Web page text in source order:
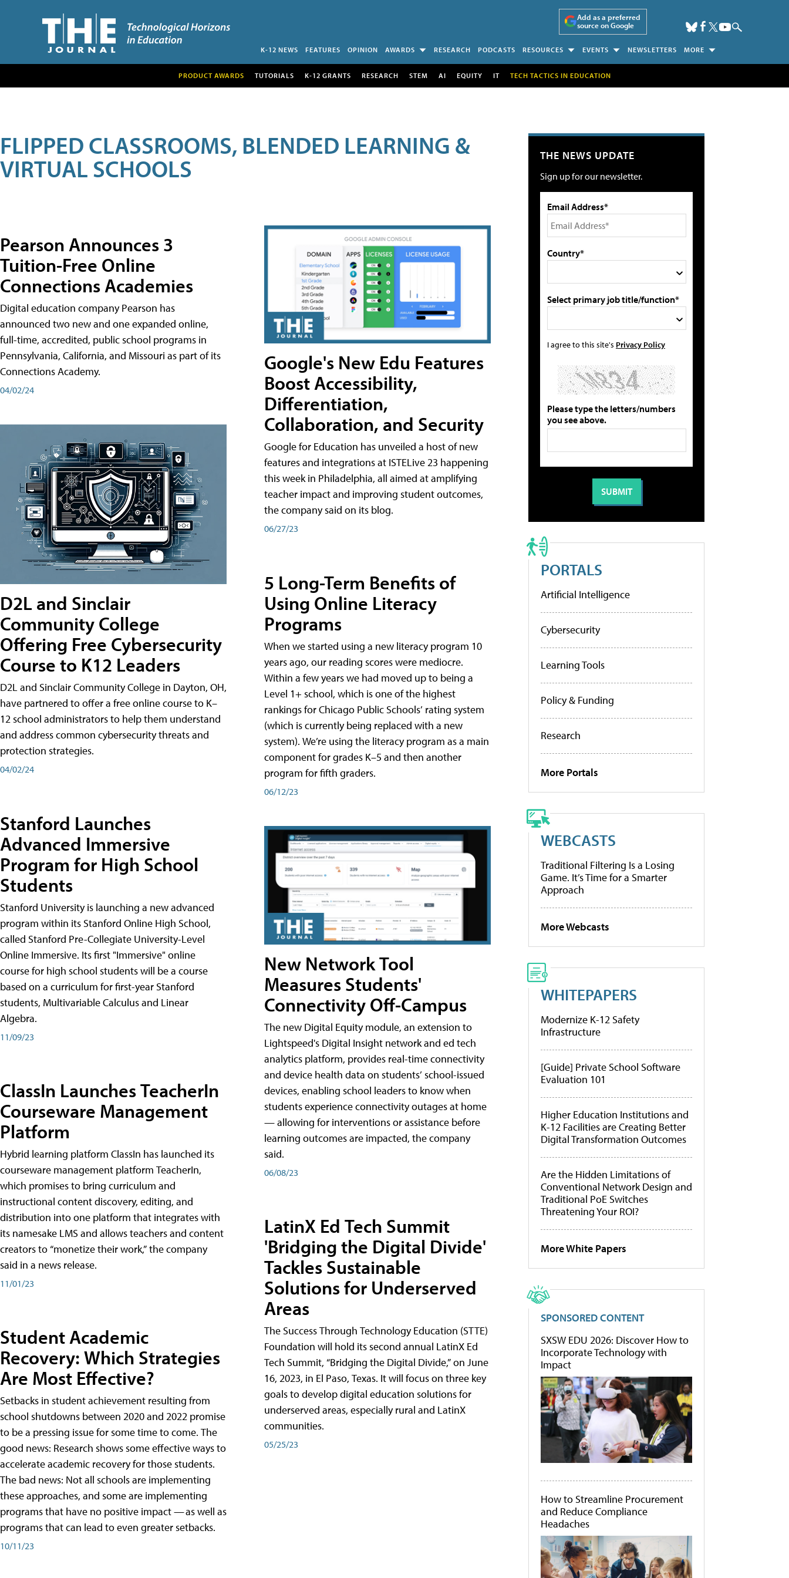
Add as a preferred
source on Google
K-12 NEWS FEATURES OPINION AWARDS RESEARCH PODCASTS RESOURCES EVENTS NEWSLETTERS MORE
PRODUCT AWARDS TUTORIALS K-12 GRANTS RESEARCH STEM AI EQUITY IT TECH TACTICS IN EDUCATION
FLIPPED CLASSROOMS, BLENDED LEARNING &
VIRTUAL SCHOOLS
Pearson Announces 3
Tuition-Free Online
Connections Academies
Digital education company Pearson has
announced two new and one expanded online,
full-time, accredited, public school programs in
Pennsylvania, California, and Missouri as part of its
Connections Academy.
04/02/24
D2L and Sinclair
Community College
Offering Free Cybersecurity
Course to K12 Leaders
D2L and Sinclair Community College in Dayton, OH,
have partnered to offer a free online course to K–
12 school administrators to help them understand
and address common cybersecurity threats and
protection strategies.
04/02/24
Stanford Launches
Advanced Immersive
Program for High School
Students
Stanford University is launching a new advanced
program within its Stanford Online High School,
called Stanford Pre-Collegiate University-Level
Online Immersive. Its first "Immersive" online
course for high school students will be a course
based on a curriculum for first-year Stanford
students, Multivariable Calculus and Linear
Algebra.
11/09/23
ClassIn Launches TeacherIn
Courseware Management
Platform
Hybrid learning platform ClassIn has launched its
courseware management platform TeacherIn,
which promises to bring curriculum and
instructional content discovery, editing, and
distribution into one platform that integrates with
its namesake LMS and allows teachers and content
creators to “monetize their work,” the company
said in a news release.
11/01/23
Student Academic
Recovery: Which Strategies
Are Most Effective?
Setbacks in student achievement resulting from
school shutdowns between 2020 and 2022 promise
to be a pressing issue for some time to come. The
good news: Research shows some effective ways to
accelerate academic recovery for those students.
The bad news: Not all schools are implementing
these approaches, and some are implementing
programs that have no positive impact — as well as
programs that can lead to even greater setbacks.
10/11/23
Google's New Edu Features
Boost Accessibility,
Differentiation,
Collaboration, and Security
Google for Education has unveiled a host of new
features and integrations at ISTELive 23 happening
this week in Philadelphia, all aimed at amplifying
teacher impact and improving student outcomes,
the company said on its blog.
06/27/23
5 Long-Term Benefits of
Using Online Literacy
Programs
When we started using a new literacy program 10
years ago, our reading scores were mediocre.
Within a few years we had moved up to being a
Level 1+ school, which is one of the highest
rankings for Chicago Public Schools’ rating system
(which is currently being replaced with a new
system). We’re using the literacy program as a main
component for grades K–5 and then another
program for fifth graders.
06/12/23
New Network Tool
Measures Students'
Connectivity Off-Campus
The new Digital Equity module, an extension to
Lightspeed's Digital Insight network and ed tech
analytics platform, provides real-time connectivity
and device health data on students’ school-issued
devices, enabling school leaders to know when
students experience connectivity outages at home
— allowing for interventions or assistance before
learning outcomes are impacted, the company
said.
06/08/23
LatinX Ed Tech Summit
'Bridging the Digital Divide'
Tackles Sustainable
Solutions for Underserved
Areas
The Success Through Technology Education (STTE)
Foundation will hold its second annual LatinX Ed
Tech Summit, “Bridging the Digital Divide,” on June
16, 2023, in El Paso, Texas. It will focus on three key
goals to develop digital education solutions for
underserved areas, especially rural and LatinX
communities.
05/25/23
THE NEWS UPDATE
Sign up for our newsletter.
Email Address*
Country*
Select primary job title/function*
I agree to this site's Privacy Policy
Please type the letters/numbers
you see above.
PORTALS
Artificial Intelligence
Cybersecurity
Learning Tools
Policy & Funding
Research
More Portals
WEBCASTS
Traditional Filtering Is a Losing
Game. It’s Time for a Smarter
Approach
More Webcasts
WHITEPAPERS
Modernize K-12 Safety
Infrastructure
[Guide] Private School Software
Evaluation 101
Higher Education Institutions and
K-12 Facilities are Creating Better
Digital Transformation Outcomes
Are the Hidden Limitations of
Conventional Network Design and
Traditional PoE Switches
Threatening Your ROI?
More White Papers
SPONSORED CONTENT
SXSW EDU 2026: Discover How to
Incorporate Technology with
Impact
How to Streamline Procurement
and Reduce Compliance
Headaches